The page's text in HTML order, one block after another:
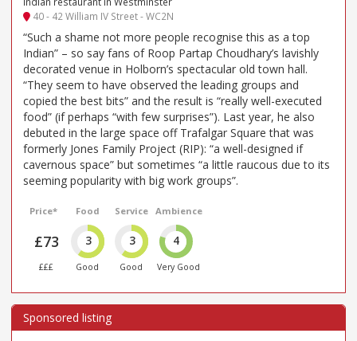
40 - 42 William IV Street - WC2N
“Such a shame not more people recognise this as a top
Indian” – so say fans of Roop Partap Choudhary’s lavishly
decorated venue in Holborn’s spectacular old town hall.
“They seem to have observed the leading groups and
copied the best bits” and the result is “really well-executed
food” (if perhaps “with few surprises”). Last year, he also
debuted in the large space off Trafalgar Square that was
formerly Jones Family Project (RIP): “a well-designed if
cavernous space” but sometimes “a little raucous due to its
seeming popularity with big work groups”.
Price*
£73
£££
Food
3
Good
Service
3
Good
Ambience
4
Very Good